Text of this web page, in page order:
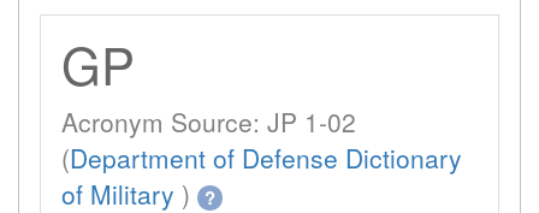
GP
Acronym Source: JP 1-02
(Department of Defense Dictionary
of Military ) ?